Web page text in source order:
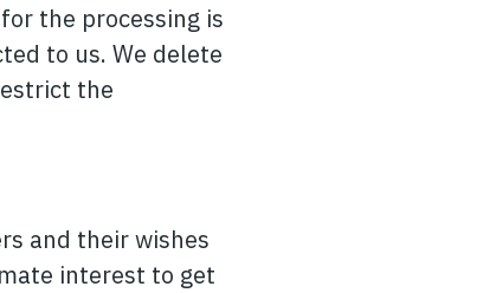
the processing is
to us. We delete
the
and their wishes
interest to get